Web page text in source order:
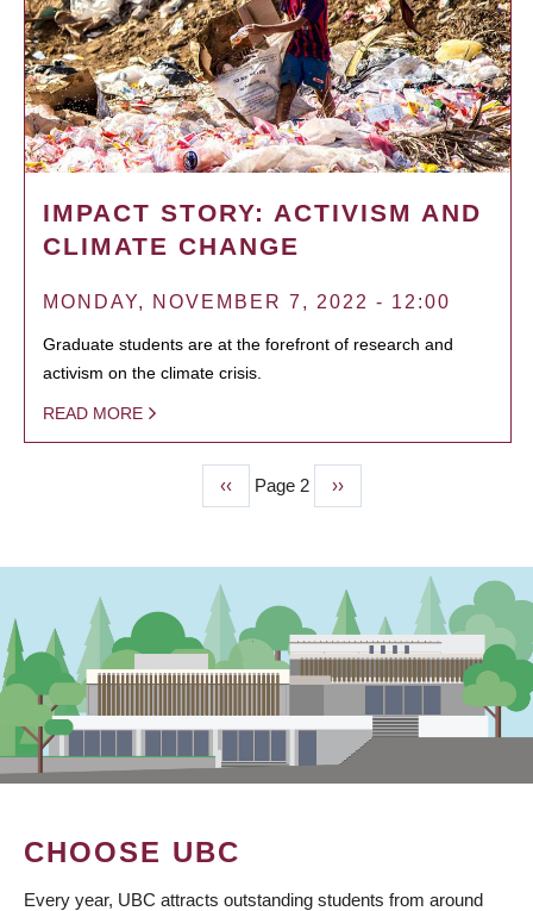
IMPACT STORY: ACTIVISM AND
CLIMATE CHANGE
MONDAY, NOVEMBER 7, 2022 - 12:00
Graduate students are at the forefront of research and
activism on the climate crisis.
READ MORE
Previous
page
‹‹ Page 2
Next
page
››
CHOOSE UBC
Every year, UBC attracts outstanding students from around